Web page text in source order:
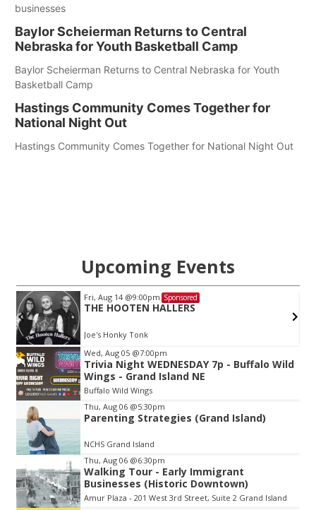
businesses
Baylor Scheierman Returns to Central
Nebraska for Youth Basketball Camp
Baylor Scheierman Returns to Central Nebraska for Youth
Basketball Camp
Hastings Community Comes Together for
National Night Out
Hastings Community Comes Together for National Night Out